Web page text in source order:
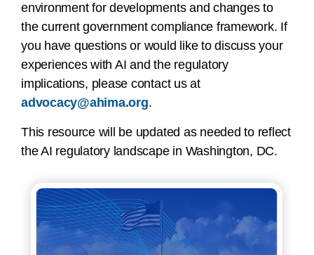
environment for developments and changes to
the current government compliance framework. If
you have questions or would like to discuss your
experiences with AI and the regulatory
implications, please contact us at
advocacy@ahima.org.
This resource will be updated as needed to reflect
the AI regulatory landscape in Washington, DC.